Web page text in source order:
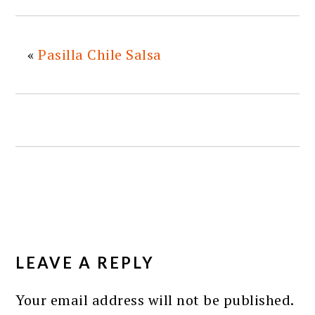
«Pasilla Chile Salsa
INTERACTIONS
LEAVE A REPLY
Your email address will not be published.